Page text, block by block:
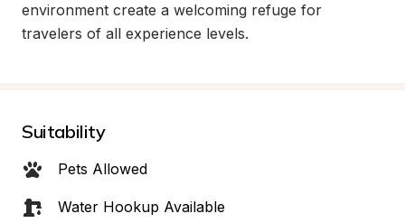
environment create a welcoming refuge for
travelers of all experience levels.
Suitability
Pets Allowed
Water Hookup Available